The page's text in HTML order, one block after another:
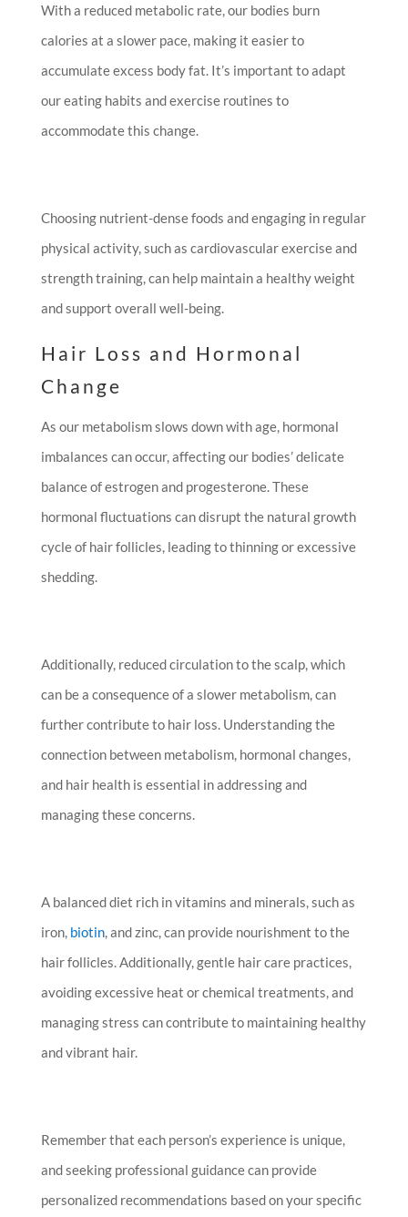
With a reduced metabolic rate, our bodies burn
calories at a slower pace, making it easier to
accumulate excess body fat. It’s important to adapt
our eating habits and exercise routines to
accommodate this change.
Choosing nutrient-dense foods and engaging in regular
physical activity, such as cardiovascular exercise and
strength training, can help maintain a healthy weight
and support overall well-being.
Hair Loss and Hormonal
Change
As our metabolism slows down with age, hormonal
imbalances can occur, affecting our bodies’ delicate
balance of estrogen and progesterone. These
hormonal fluctuations can disrupt the natural growth
cycle of hair follicles, leading to thinning or excessive
shedding.
Additionally, reduced circulation to the scalp, which
can be a consequence of a slower metabolism, can
further contribute to hair loss. Understanding the
connection between metabolism, hormonal changes,
and hair health is essential in addressing and
managing these concerns.
A balanced diet rich in vitamins and minerals, such as
iron, biotin, and zinc, can provide nourishment to the
hair follicles. Additionally, gentle hair care practices,
avoiding excessive heat or chemical treatments, and
managing stress can contribute to maintaining healthy
and vibrant hair.
Remember that each person’s experience is unique,
and seeking professional guidance can provide
personalized recommendations based on your specific